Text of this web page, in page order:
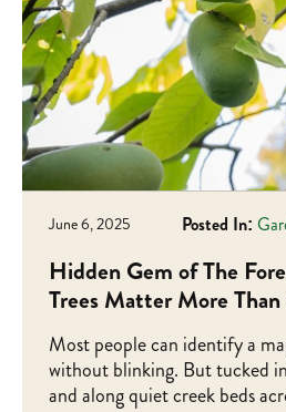
June 6, 2025 Posted In:
Hidden Gem of The
Trees Matter More
Most people can identify a
without blinking. But tucked
and along quiet creek beds